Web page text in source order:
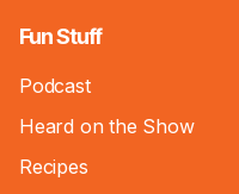
Fun Stuff
Podcast
Heard on the Show
Recipes